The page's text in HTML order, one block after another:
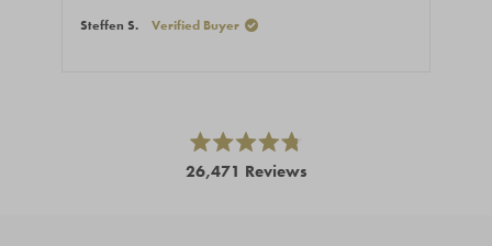
Steffen S. Verified Buyer
Rated
4.8
26,471 Reviews